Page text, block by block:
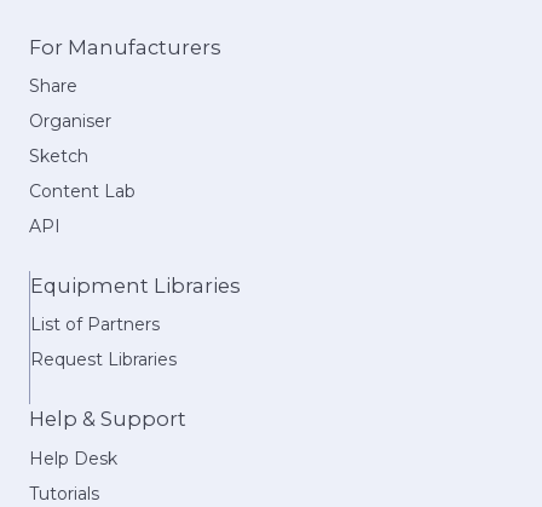
For Manufacturers
Share
Organiser
Sketch
Content Lab
API
Equipment Libraries
List of Partners
Request Libraries
Help & Support
Help Desk
Tutorials